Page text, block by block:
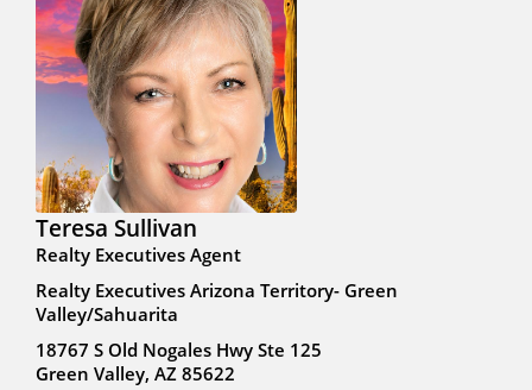
Teresa Sullivan
Realty Executives Agent
Realty Executives Arizona Territory- Green
Valley/Sahuarita
18767 S Old Nogales Hwy Ste 125
Green Valley, AZ 85622